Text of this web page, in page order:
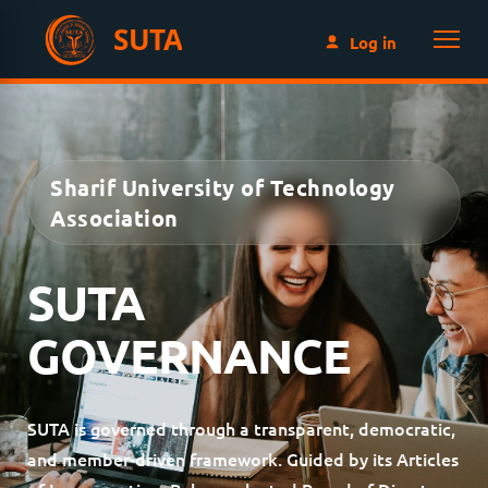
SUTA Log in
Sharif University of Technology
Association
SUTA
GOVERNANCE
SUTA is governed through a transparent, democratic,
and member-driven framework. Guided by its Articles